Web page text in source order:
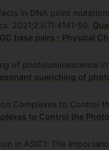
in DNA point
2021;23(7):4141-50.
base pairs - Physical
of photoluminescence
quenching of
Complexes to Control
to Control the
in ASIC1: The